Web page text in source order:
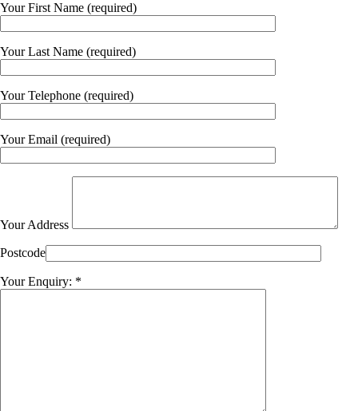
Your First Name (required)
Your Last Name (required)
Your Telephone (required)
Your Email (required)
Your Address
Postcode
Your Enquiry: *